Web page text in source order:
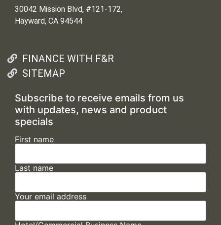
30042 Mission Blvd, #121-172,
Hayward, CA 94544
FINANCE WITH F&R
SITEMAP
Subscribe to receive emails from us
with updates, news and product
specials
First name
Last name
Your email address